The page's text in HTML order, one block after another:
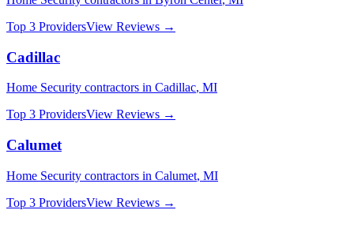
Top 3 ProvidersView Reviews →
Cadillac
Home Security contractors in Cadillac, MI
Top 3 ProvidersView Reviews →
Calumet
Home Security contractors in Calumet, MI
Top 3 ProvidersView Reviews →